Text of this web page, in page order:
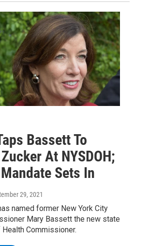
Bassett To
At NYSDOH;
Sets In
29, 2021
named former New York City
Mary Bassett the new state
Commissioner.